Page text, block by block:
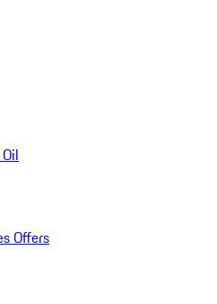
Offers